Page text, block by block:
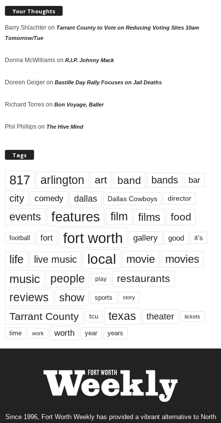
Your Thoughts
Barry Shlachter on Tarrant County to Vote on Reducing Voting Sites 10am
Tomorrow/Tue
Donna McWilliams on R.I.P. Johnny Mack
Doreen Geiger on Bastille Day Rally Focuses on Jail Deaths
Richard Torres on Bon Voyage, Baller
Phil Phillips on The Hive Mind
Tags
817 arlington art band bands bar
city comedy dallas Dallas Cowboys director
events features film films food
football fort fort worth gallery good it’s
life live music local movie movies
music people play restaurants
reviews show sports story
Tarrant County tcu texas theater tickets
time work worth year years
Since 1996, Fort Worth Weekly has provided a vibrant alternative to North